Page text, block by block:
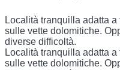
Località tranquilla adatta
sulle vette dolomitiche.
diverse difficoltà.
Località tranquilla adatta
sulle vette dolomitiche.